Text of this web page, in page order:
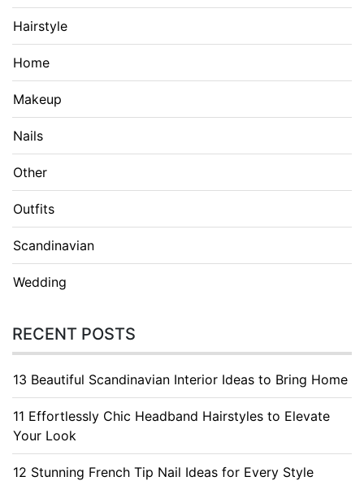
Hairstyle
Home
Makeup
Nails
Other
Outfits
Scandinavian
Wedding
RECENT POSTS
13 Beautiful Scandinavian Interior Ideas to Bring Home
11 Effortlessly Chic Headband Hairstyles to Elevate
Your Look
12 Stunning French Tip Nail Ideas for Every Style